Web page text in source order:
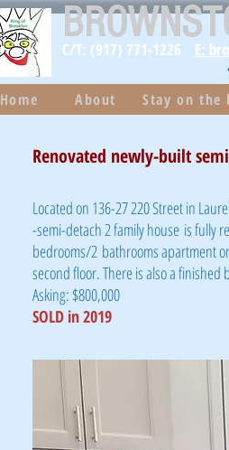
C/T: (917) 771-1226 E:
Home About Stay on the
Renovated newly-built
Located on 136-27 220 Street in
-semi-detach 2 family house is fully
bedrooms/2 bathrooms apartment
second floor. There is also a
Asking: $800,000
SOLD in 2019